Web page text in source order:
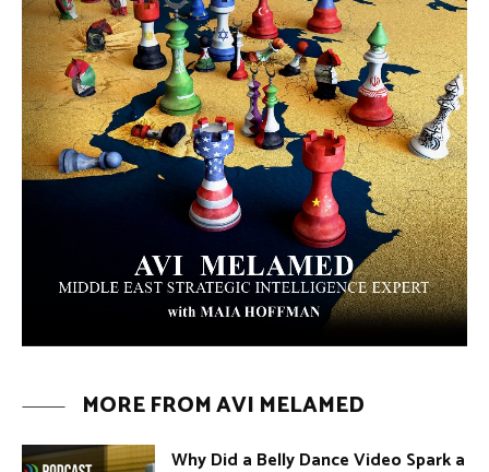
MORE FROM AVI MELAMED
Why Did a Belly Dance Video Spark a
Public Uproar in Egypt? | #AiTME 40
PODCASTS
PODCASTS